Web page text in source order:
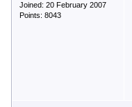
Joined: 20 February 2007
Points: 8043